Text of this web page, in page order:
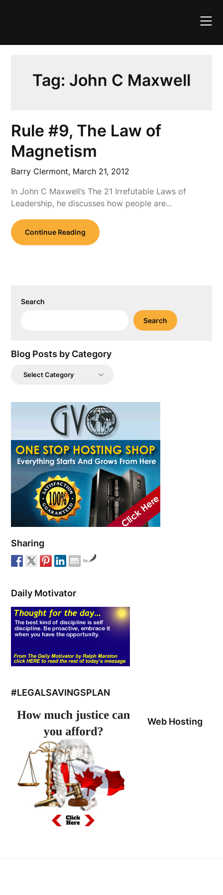
Tag: John C Maxwell
Rule #9, The Law of
Magnetism
Barry Clermont, March 21, 2012
In John C Maxwell’s The 21 Irrefutable Laws of
Leadership, he discusses how people are…
Continue Reading
Search
Search
Blog Posts by Category
Blog
Sharing
by
Daily Motivator
#LEGALSAVINGSPLAN
Web Hosting